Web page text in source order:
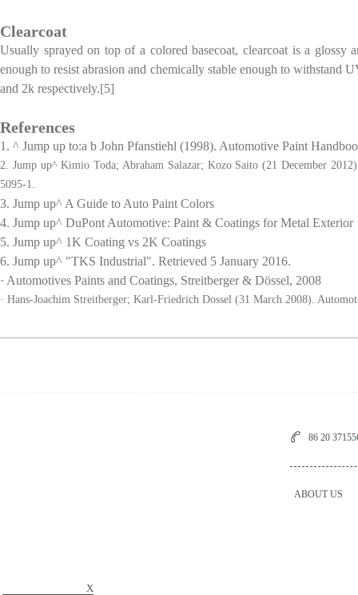
Clearcoat
Usually sprayed on top of a colored basecoat, clearcoat is a glossy
enough to resist abrasion and chemically stable enough to withstand
and 2k respectively.[5]
References
1. ^ Jump up to:a b John Pfanstiehl (1998). Automotive Paint
2. Jump up^ Kimio Toda; Abraham Salazar; Kozo Saito (21 December
5095-1.
3. Jump up^ A Guide to Auto Paint Colors
4. Jump up^ DuPont Automotive: Paint & Coatings for Metal Exterior
5. Jump up^ 1K Coating vs 2K Coatings
6. Jump up^ "TKS Industrial". Retrieved 5 January 2016.
· Automotives Paints and Coatings, Streitberger & Dössel, 2008
· Hans-Joachim Streitberger; Karl-Friedrich Dossel (31 March 2008).
86 20
ABOUT US
X